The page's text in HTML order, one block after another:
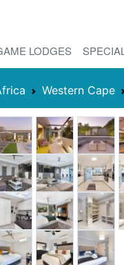
LODGES
Western Cape